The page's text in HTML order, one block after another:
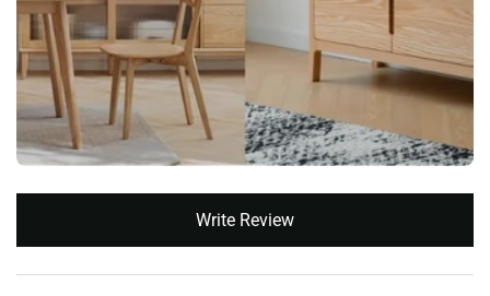
Write Review